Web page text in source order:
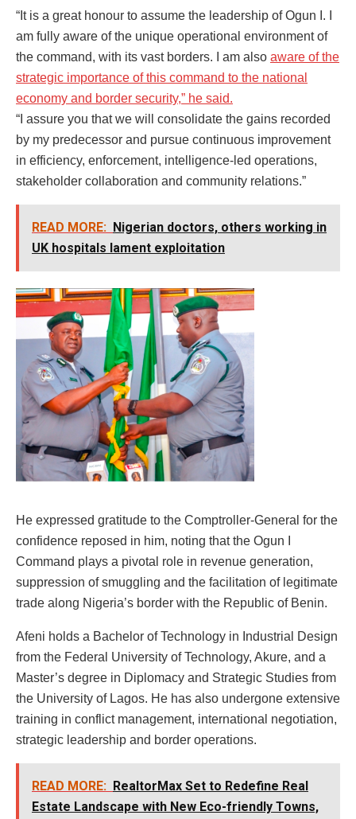
“It is a great honour to assume the leadership of Ogun I. I
am fully aware of the unique operational environment of
the command, with its vast borders. I am also aware of the
strategic importance of this command to the national
economy and border security,” he said.
“I assure you that we will consolidate the gains recorded
by my predecessor and pursue continuous improvement
in efficiency, enforcement, intelligence-led operations,
stakeholder collaboration and community relations.”
READ MORE: Nigerian doctors, others working in
UK hospitals lament exploitation
He expressed gratitude to the Comptroller-General for the
confidence reposed in him, noting that the Ogun I
Command plays a pivotal role in revenue generation,
suppression of smuggling and the facilitation of legitimate
trade along Nigeria’s border with the Republic of Benin.
Afeni holds a Bachelor of Technology in Industrial Design
from the Federal University of Technology, Akure, and a
Master’s degree in Diplomacy and Strategic Studies from
the University of Lagos. He has also undergone extensive
training in conflict management, international negotiation,
strategic leadership and border operations.
READ MORE: RealtorMax Set to Redefine Real
Estate Landscape with New Eco-friendly Towns,